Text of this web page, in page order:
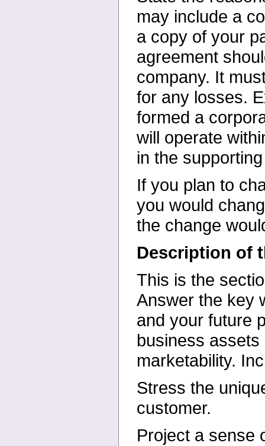
may include a
a copy of your
agreement
company. It
for any losses.
formed a
will operate
in the
If you plan to
you would
the change
Description of
This is the
Answer the key
and your future
business
marketability.
Stress the
customer.
Project a sense